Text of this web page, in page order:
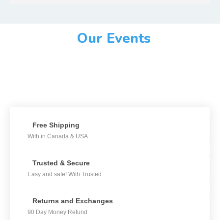
Our Events
Free Shipping
With in Canada & USA
Trusted & Secure
Easy and safe! With Trusted
Returns and Exchanges
90 Day Money Refund